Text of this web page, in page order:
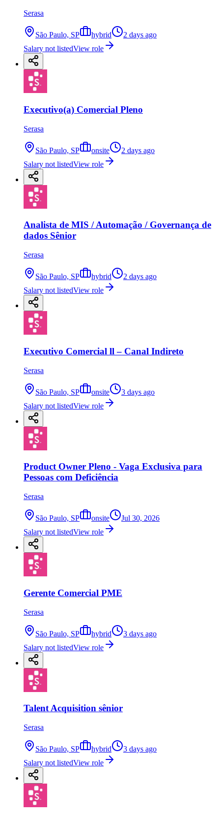
Serasa
São Paulo, SP hybrid
2 days ago
Salary not listedView role
Executivo(a) Comercial Pleno
Serasa
São Paulo, SP onsite
2 days ago
Salary not listedView role
Analista de MIS / Automação / Governança de
dados Sênior
Serasa
São Paulo, SP hybrid
2 days ago
Salary not listedView role
Executivo Comercial ll – Canal Indireto
Serasa
São Paulo, SP onsite
3 days ago
Salary not listedView role
Product Owner Pleno - Vaga Exclusiva para
Pessoas com Deficiência
Serasa
São Paulo, SP onsite
Jul 30, 2026
Salary not listedView role
Gerente Comercial PME
Serasa
São Paulo, SP hybrid
3 days ago
Salary not listedView role
Talent Acquisition sênior
Serasa
São Paulo, SP hybrid
3 days ago
Salary not listedView role